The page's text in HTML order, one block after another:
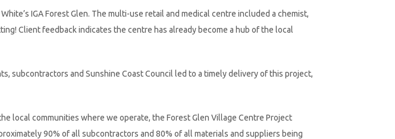
IGA Forest Glen. The multi-use retail and medical centre included a chemist,
Client feedback indicates the centre has already become a hub of the local
subcontractors and Sunshine Coast Council led to a timely delivery of this project,
local communities where we operate, the Forest Glen Village Centre Project
90% of all subcontractors and 80% of all materials and suppliers being